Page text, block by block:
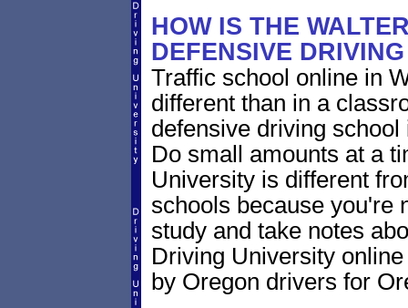
HOW IS THE
DEFENSIVE
Traffic school online in
different than in a
defensive driving
Do small amounts at a
University is different
schools because you're
study and take notes
Driving University
by Oregon drivers for